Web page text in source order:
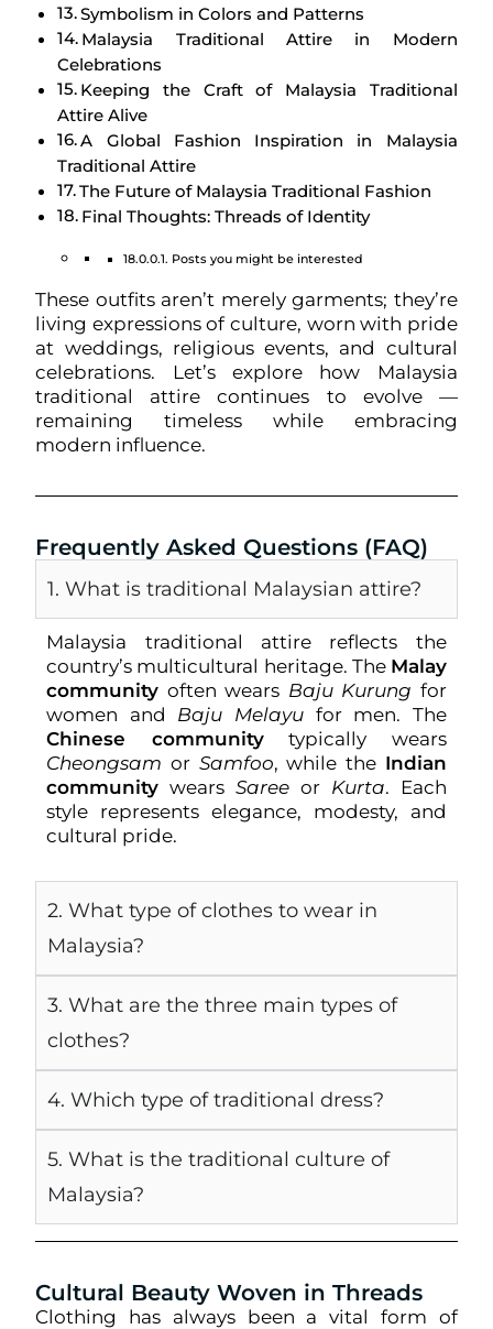
Symbolism in Colors and Patterns
Malaysia Traditional Attire in Modern
Celebrations
Keeping the Craft of Malaysia Traditional
Attire Alive
A Global Fashion Inspiration in Malaysia
Traditional Attire
The Future of Malaysia Traditional Fashion
Final Thoughts: Threads of Identity
Posts you might be interested
These outfits aren’t merely garments; they’re
living expressions of culture, worn with pride
at weddings, religious events, and cultural
celebrations. Let’s explore how Malaysia
traditional attire continues to evolve —
remaining timeless while embracing
modern influence.
Frequently Asked Questions (FAQ)
1. What is traditional Malaysian attire?
Malaysia traditional attire reflects the
country’s multicultural heritage. The Malay
community often wears Baju Kurung for
women and Baju Melayu for men. The
Chinese communitytypically wears
Cheongsam or Samfoo, while the Indian
community wearsSaree or Kurta. Each
style represents elegance, modesty, and
cultural pride.
2. What type of clothes to wear in
Malaysia?
3. What are the three main types of
clothes?
4. Which type of traditional dress?
5. What is the traditional culture of
Malaysia?
Cultural Beauty Woven in Threads
Clothing has always been a vital form of